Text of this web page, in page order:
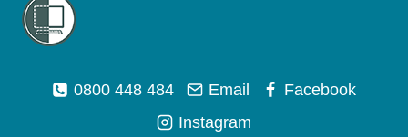
0800 448 484 Email
Facebook
Instagram